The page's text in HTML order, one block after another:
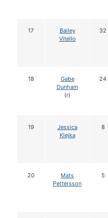
17
Bailey
Vitello
32
18
Gabe
Dunham
(r)
24
19
Jessica
Klejka
8
20
Mats
Pettersson
5